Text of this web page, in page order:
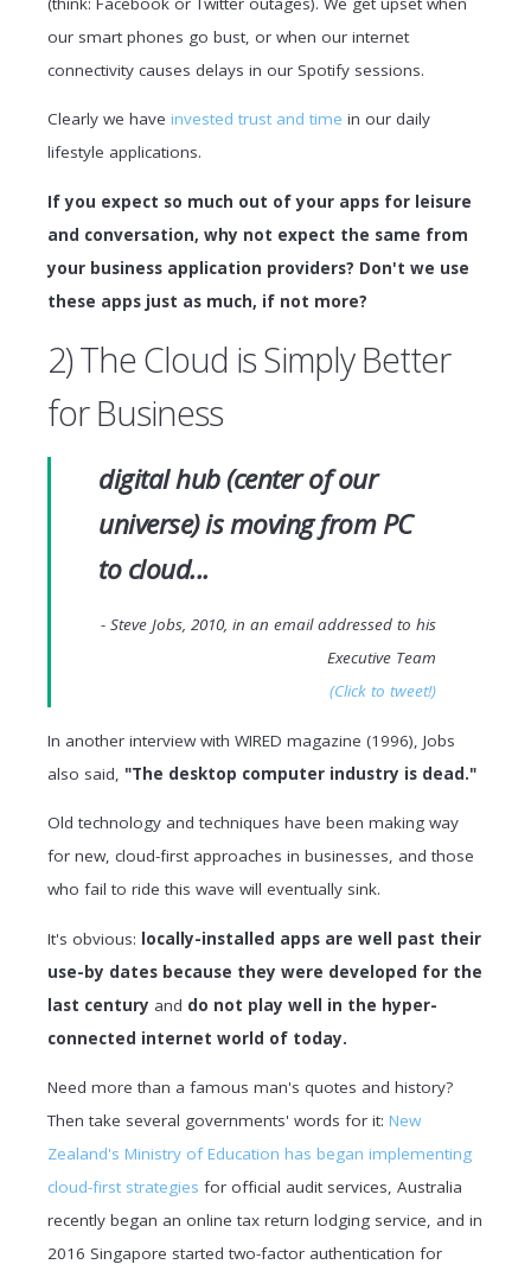
our smart phones go bust, or when our internet
connectivity causes delays in our Spotify sessions.
Clearly we have invested trust and time in our daily
lifestyle applications.
If you expect so much out of your apps for leisure
and conversation, why not expect the same from
your business application providers? Don't we use
these apps just as much, if not more?
2) The Cloud is Simply Better
for Business
digital hub (center of our
universe) is moving from PC
to cloud...
- Steve Jobs, 2010, in an email addressed to his
Executive Team
(Click to tweet!)
In another interview with WIRED magazine (1996), Jobs
also said, "The desktop computer industry is dead."
Old technology and techniques have been making way
for new, cloud-first approaches in businesses, and those
who fail to ride this wave will eventually sink.
It's obvious: locally-installed apps are well past their
use-by dates because they were developed for the
last century and do not play well in the hyper-
connected internet world of today.
Need more than a famous man's quotes and history?
Then take several governments' words for it: New
Zealand's Ministry of Education has began implementing
cloud-first strategies for official audit services, Australia
recently began an online tax return lodging service, and in
2016 Singapore started two-factor authentication for